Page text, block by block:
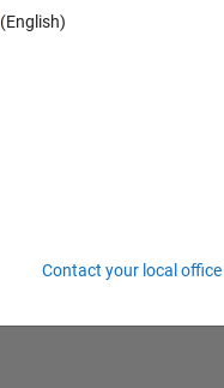
(English)
Contact your local office